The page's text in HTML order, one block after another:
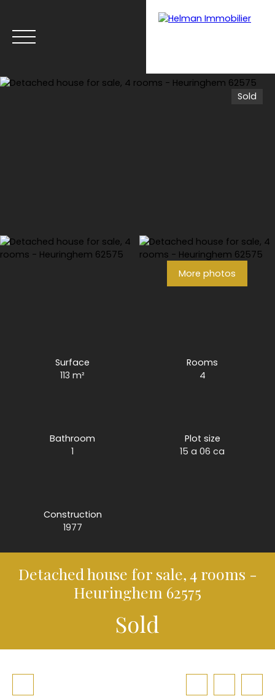
Sold
More photos
Surface
113m²
Rooms
4
Bathroom
1
Plot size
15 a 06 ca
Construction
1977
Detached house for sale, 4 rooms -
Heuringhem 62575
Sold